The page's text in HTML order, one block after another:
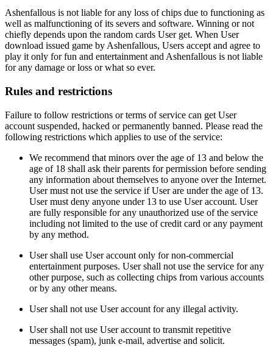
Ashenfallous is not liable for any loss of chips due to functioning as
well as malfunctioning of its severs and software. Winning or not
chiefly depends upon the random cards User get. When User
download issued game by Ashenfallous, Users accept and agree to
play it only for fun and entertainment and Ashenfallous is not liable
for any damage or loss or what so ever.
Rules and restrictions
Failure to follow restrictions or terms of service can get User
account suspended, hacked or permanently banned. Please read the
following restrictions which applies to use of the service:
We recommend that minors over the age of 13 and below the
age of 18 shall ask their parents for permission before sending
any information about themselves to anyone over the Internet.
User must not use the service if User are under the age of 13.
User must deny anyone under 13 to use User account. User
are fully responsible for any unauthorized use of the service
including not limited to the use of credit card or any payment
by any method.
User shall use User account only for non-commercial
entertainment purposes. User shall not use the service for any
other purpose, such as collecting chips from various accounts
or by any other means.
User shall not use User account for any illegal activity.
User shall not use User account to transmit repetitive
messages (spam), junk e-mail, advertise and solicit.